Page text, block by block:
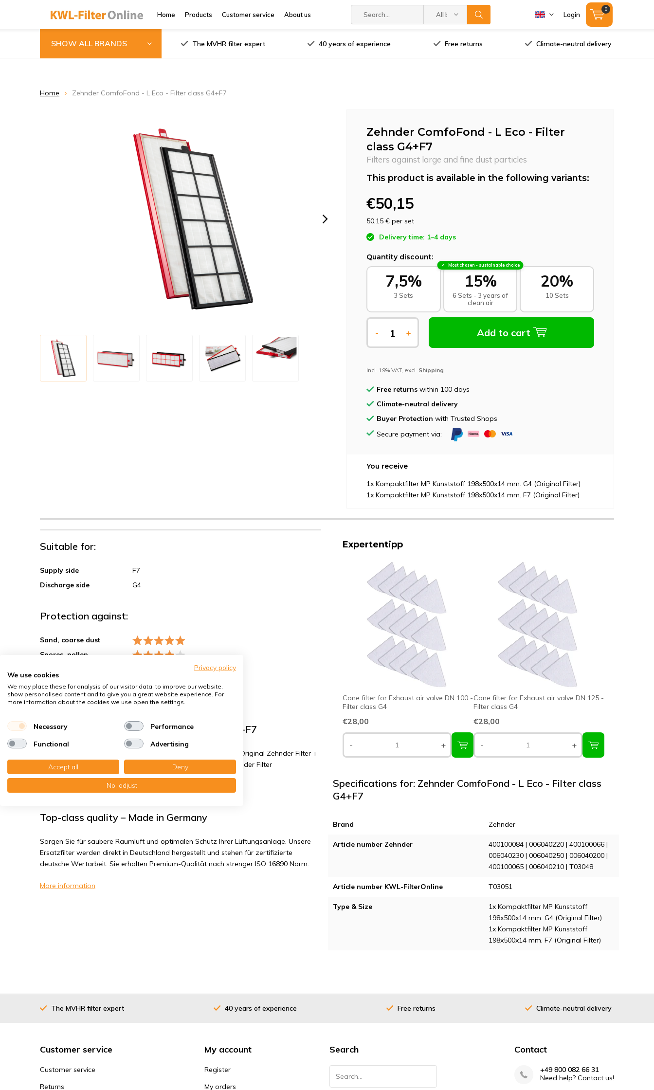
Home Products Customer service About us All brands Login
0
SHOW ALL BRANDS The MVHR filter expert 40 years of experience Free returns Climate-neutral delivery
Home Zehnder ComfoFond - L Eco - Filter class G4+F7
Zehnder ComfoFond - L Eco - Filter
class G4+F7
Filters against large and fine dust particles
This product is available in the following variants:
€50,15
50,15 € per set
Delivery time: 1–4 days
Quantity discount:
7,5%
3 Sets
Most chosen - sustainable choice
15%
6 Sets - 3 years of
clean air
20%
10 Sets
- + Add to cart
Incl. 19% VAT, excl. Shipping
Free returns within 100 days
Climate-neutral delivery
Buyer Protection with Trusted Shops
Secure payment via:
You receive
1x Kompaktfilter MP Kunststoff 198x500x14 mm. G4 (Original Filter)
1x Kompaktfilter MP Kunststoff 198x500x14 mm. F7 (Original Filter)
Suitable for:
Supply side
F7
Discharge side
G4
Protection against:
Sand, coarse dust
Spores, pollen
Bacteria, smog
Fine dust, viruses
Zehnder ComfoFond - L Eco - Filter class G4+F7
You receive:1x Compact filter MP plastic 198x500x14 mm. G4 | Original Zehnder Filter +
1x Compact filter MP plastic 198x500x14 mm. F7 | Original Zehnder Filter
Read the full product description
Top-class quality – Made in Germany
Sorgen Sie für saubere Raumluft und optimalen Schutz Ihrer Lüftungsanlage. Unsere
Ersatzfilter werden direkt in Deutschland hergestellt und stehen für zertifizierte
deutsche Wertarbeit. Sie erhalten Premium-Qualität nach strenger ISO 16890 Norm.
More information
Expertentipp
Cone filter for Exhaust air valve DN 100 -
Filter class G4
€28,00
- +
Cone filter for Exhaust air valve DN 125 -
Filter class G4
€28,00
- +
Specifications for: Zehnder ComfoFond - L Eco - Filter class
G4+F7
Brand Zehnder
Article number Zehnder
400100084 | 006040220 | 400100066 |
006040230 | 006040250 | 006040200 |
400100065 | 006040210 | T03048
Article number KWL-FilterOnline T03051
Type & Size
1x Kompaktfilter MP Kunststoff
198x500x14 mm. G4 (Original Filter)
1x Kompaktfilter MP Kunststoff
198x500x14 mm. F7 (Original Filter)
The MVHR filter expert 40 years of experience Free returns Climate-neutral delivery
Customer service
Customer service
Returns
My account
Register
My orders
Search Contact
+49 800 082 66 31
Need help? Contact us!
Privacy policy
We use cookies
We may place these for analysis of our visitor data, to improve our website,
show personalised content and to give you a great website experience. For
more information about the cookies we use open the settings.
Necessary Performance
Functional Advertising
Accept all Deny
No, adjust